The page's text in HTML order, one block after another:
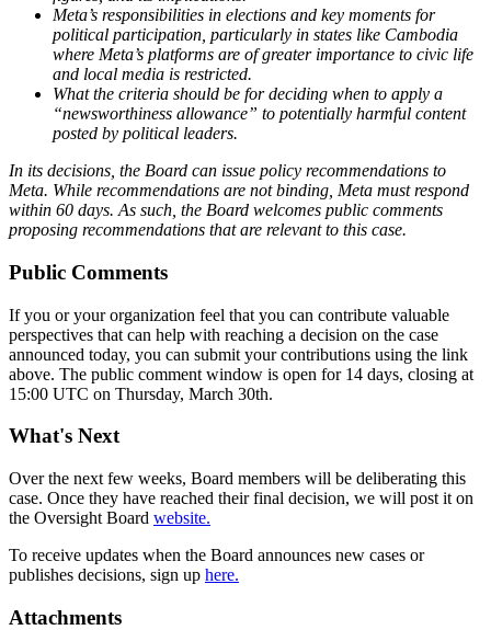
Meta’s responsibilities in elections and key moments for
political participation, particularly in states like Cambodia
where Meta’s platforms are of greater importance to civic life
and local media is restricted.
What the criteria should be for deciding when to apply a
“newsworthiness allowance” to potentially harmful content
posted by political leaders.
In its decisions, the Board can issue policy recommendations to
Meta. While recommendations are not binding, Meta must respond
within 60 days. As such, the Board welcomes public comments
proposing recommendations that are relevant to this case.
Public Comments
If you or your organization feel that you can contribute valuable
perspectives that can help with reaching a decision on the case
announced today, you can submit your contributions using the link
above. The public comment window is open for 14 days, closing at
15:00 UTC on Thursday, March 30th.
What's Next
Over the next few weeks, Board members will be deliberating this
case. Once they have reached their final decision, we will post it on
the Oversight Board website.
To receive updates when the Board announces new cases or
publishes decisions, sign up here.
Attachments